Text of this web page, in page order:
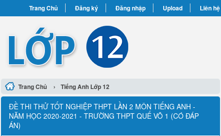
Trang Chủ Đăng ký Đăng nhập Upload Liên hệ
Trang Chủ › Tiếng Anh Lớp 12
ĐỀ THI THỬ TỐT NGHIỆP THPT LẦN 2 MÔN TIẾNG ANH -
NĂM HỌC 2020-2021 - TRƯỜNG THPT QUẾ VÕ 1 (CÓ ĐÁP
ÁN)